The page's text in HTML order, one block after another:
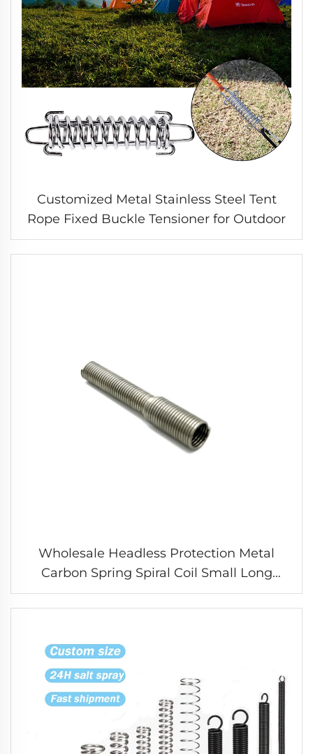
Customized Metal Stainless Steel Tent
Rope Fixed Buckle Tensioner for Outdoor
Wholesale Headless Protection Metal
Carbon Spring Spiral Coil Small Long
Compression Spring